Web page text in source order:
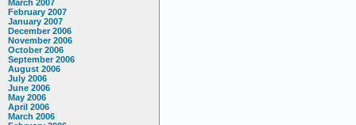
March 2007
February 2007
January 2007
December 2006
November 2006
October 2006
September 2006
August 2006
July 2006
June 2006
May 2006
April 2006
March 2006